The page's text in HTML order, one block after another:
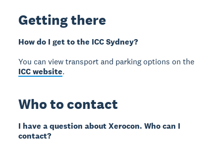
Getting there
How do I get to the ICC Sydney?
You can view transport and parking options on the
ICC website.
Who to contact
I have a question about Xerocon. Who can I
contact?